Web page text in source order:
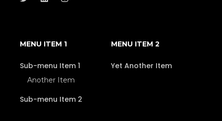
MENU ITEM 1
Sub-menu Item 1
Another Item
Sub-menu Item 2
MENU ITEM 2
Yet Another Item